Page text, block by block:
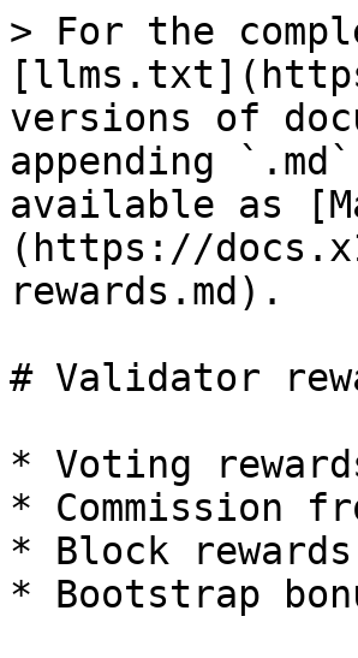
> For the
versions of
appending
available as
(https://
rewards.md).
# Validator
* Voting
* Commission
* Block
* Bootstrap